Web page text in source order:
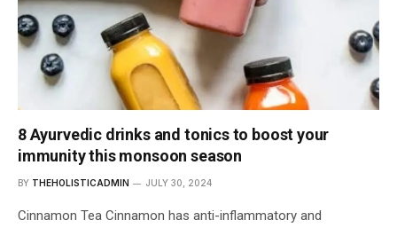
8 Ayurvedic drinks and tonics to boost your
immunity this monsoon season
BY THEHOLISTICADMIN JULY 30, 2024
Cinnamon Tea Cinnamon has anti-inflammatory and